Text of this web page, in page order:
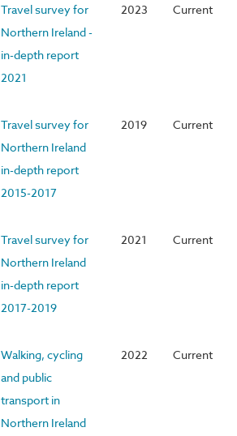
Travel survey for
Northern Ireland -
in-depth report
2021
2023 Current
Travel survey for
Northern Ireland
in-depth report
2015-2017
2019 Current
Travel survey for
Northern Ireland
in-depth report
2017-2019
2021 Current
Walking, cycling
and public
transport in
Northern Ireland
2022 Current